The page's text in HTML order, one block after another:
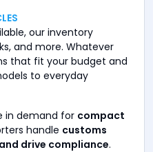
our inventory
and more. Whatever
that fit your budget and
to everyday
in demand for compact
handle customs
drive compliance.